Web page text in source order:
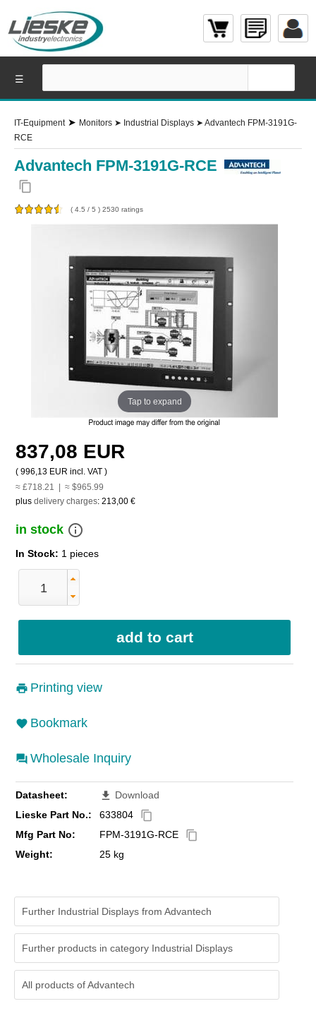
IT-Equipment➤ Monitors ➤ Industrial Displays ➤ Advantech FPM-3191G-
RCE
Advantech FPM-3191G-RCE
content_copy
( 4.5 / 5 ) 2530 ratings
Tap to expand
837,08 EUR
( 996,13 EUR incl. VAT )
≈ £718.21 | ≈ $965.99
plus delivery charges: 213,00 €
in stock info_outline
In Stock: 1 pieces
Printing view
Bookmark
Wholesale Inquiry
Datasheet: file_download Download
Lieske Part No.:
633804 content_copy
Mfg Part No: FPM-3191G-RCE content_copy
Weight: 25 kg
Further Industrial Displays from Advantech
Further products in category Industrial Displays
All products ofAdvantech
☰